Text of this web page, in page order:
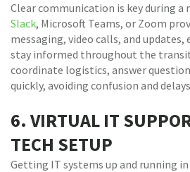
Clear communication is key during
Slack, Microsoft Teams, or Zoom
messaging, video calls, and
stay informed throughout the
coordinate logistics, answer
quickly, avoiding confusion and
6. VIRTUAL IT
TECH SETUP
Getting IT systems up and running